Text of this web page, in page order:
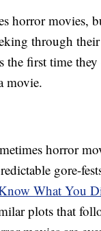
horror movies,
through
the first time they
movie.
horror
gore-
What You
plots that